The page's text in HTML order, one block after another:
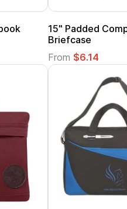
15" Padded
Briefcase
From $6.14